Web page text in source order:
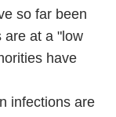
so far been
are at a "low
have
infections are